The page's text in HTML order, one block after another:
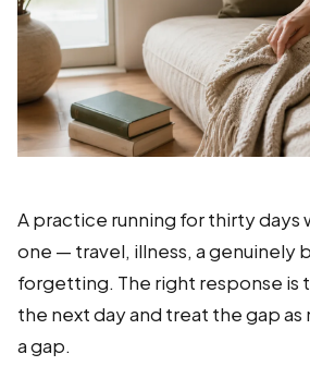
A practice running for thirty days
one — travel, illness, a genuinely
forgetting. The right response is
the next day and treat the gap
a gap.